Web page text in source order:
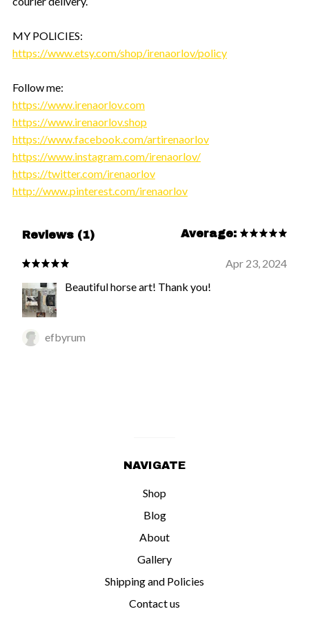
MY POLICIES:
https://www.etsy.com/shop/irenaorlov/policy
Follow me:
https://www.irenaorlov.com
https://www.irenaorlov.shop
https://www.facebook.com/artirenaorlov
https://www.instagram.com/irenaorlov/
https://twitter.com/irenaorlov
http://www.pinterest.com/irenaorlov
Reviews (1) Average:
Apr 23, 2024
Beautiful horse art! Thank you!
efbyrum
NAVIGATE
Shop
Blog
About
Gallery
Shipping and Policies
Contact us